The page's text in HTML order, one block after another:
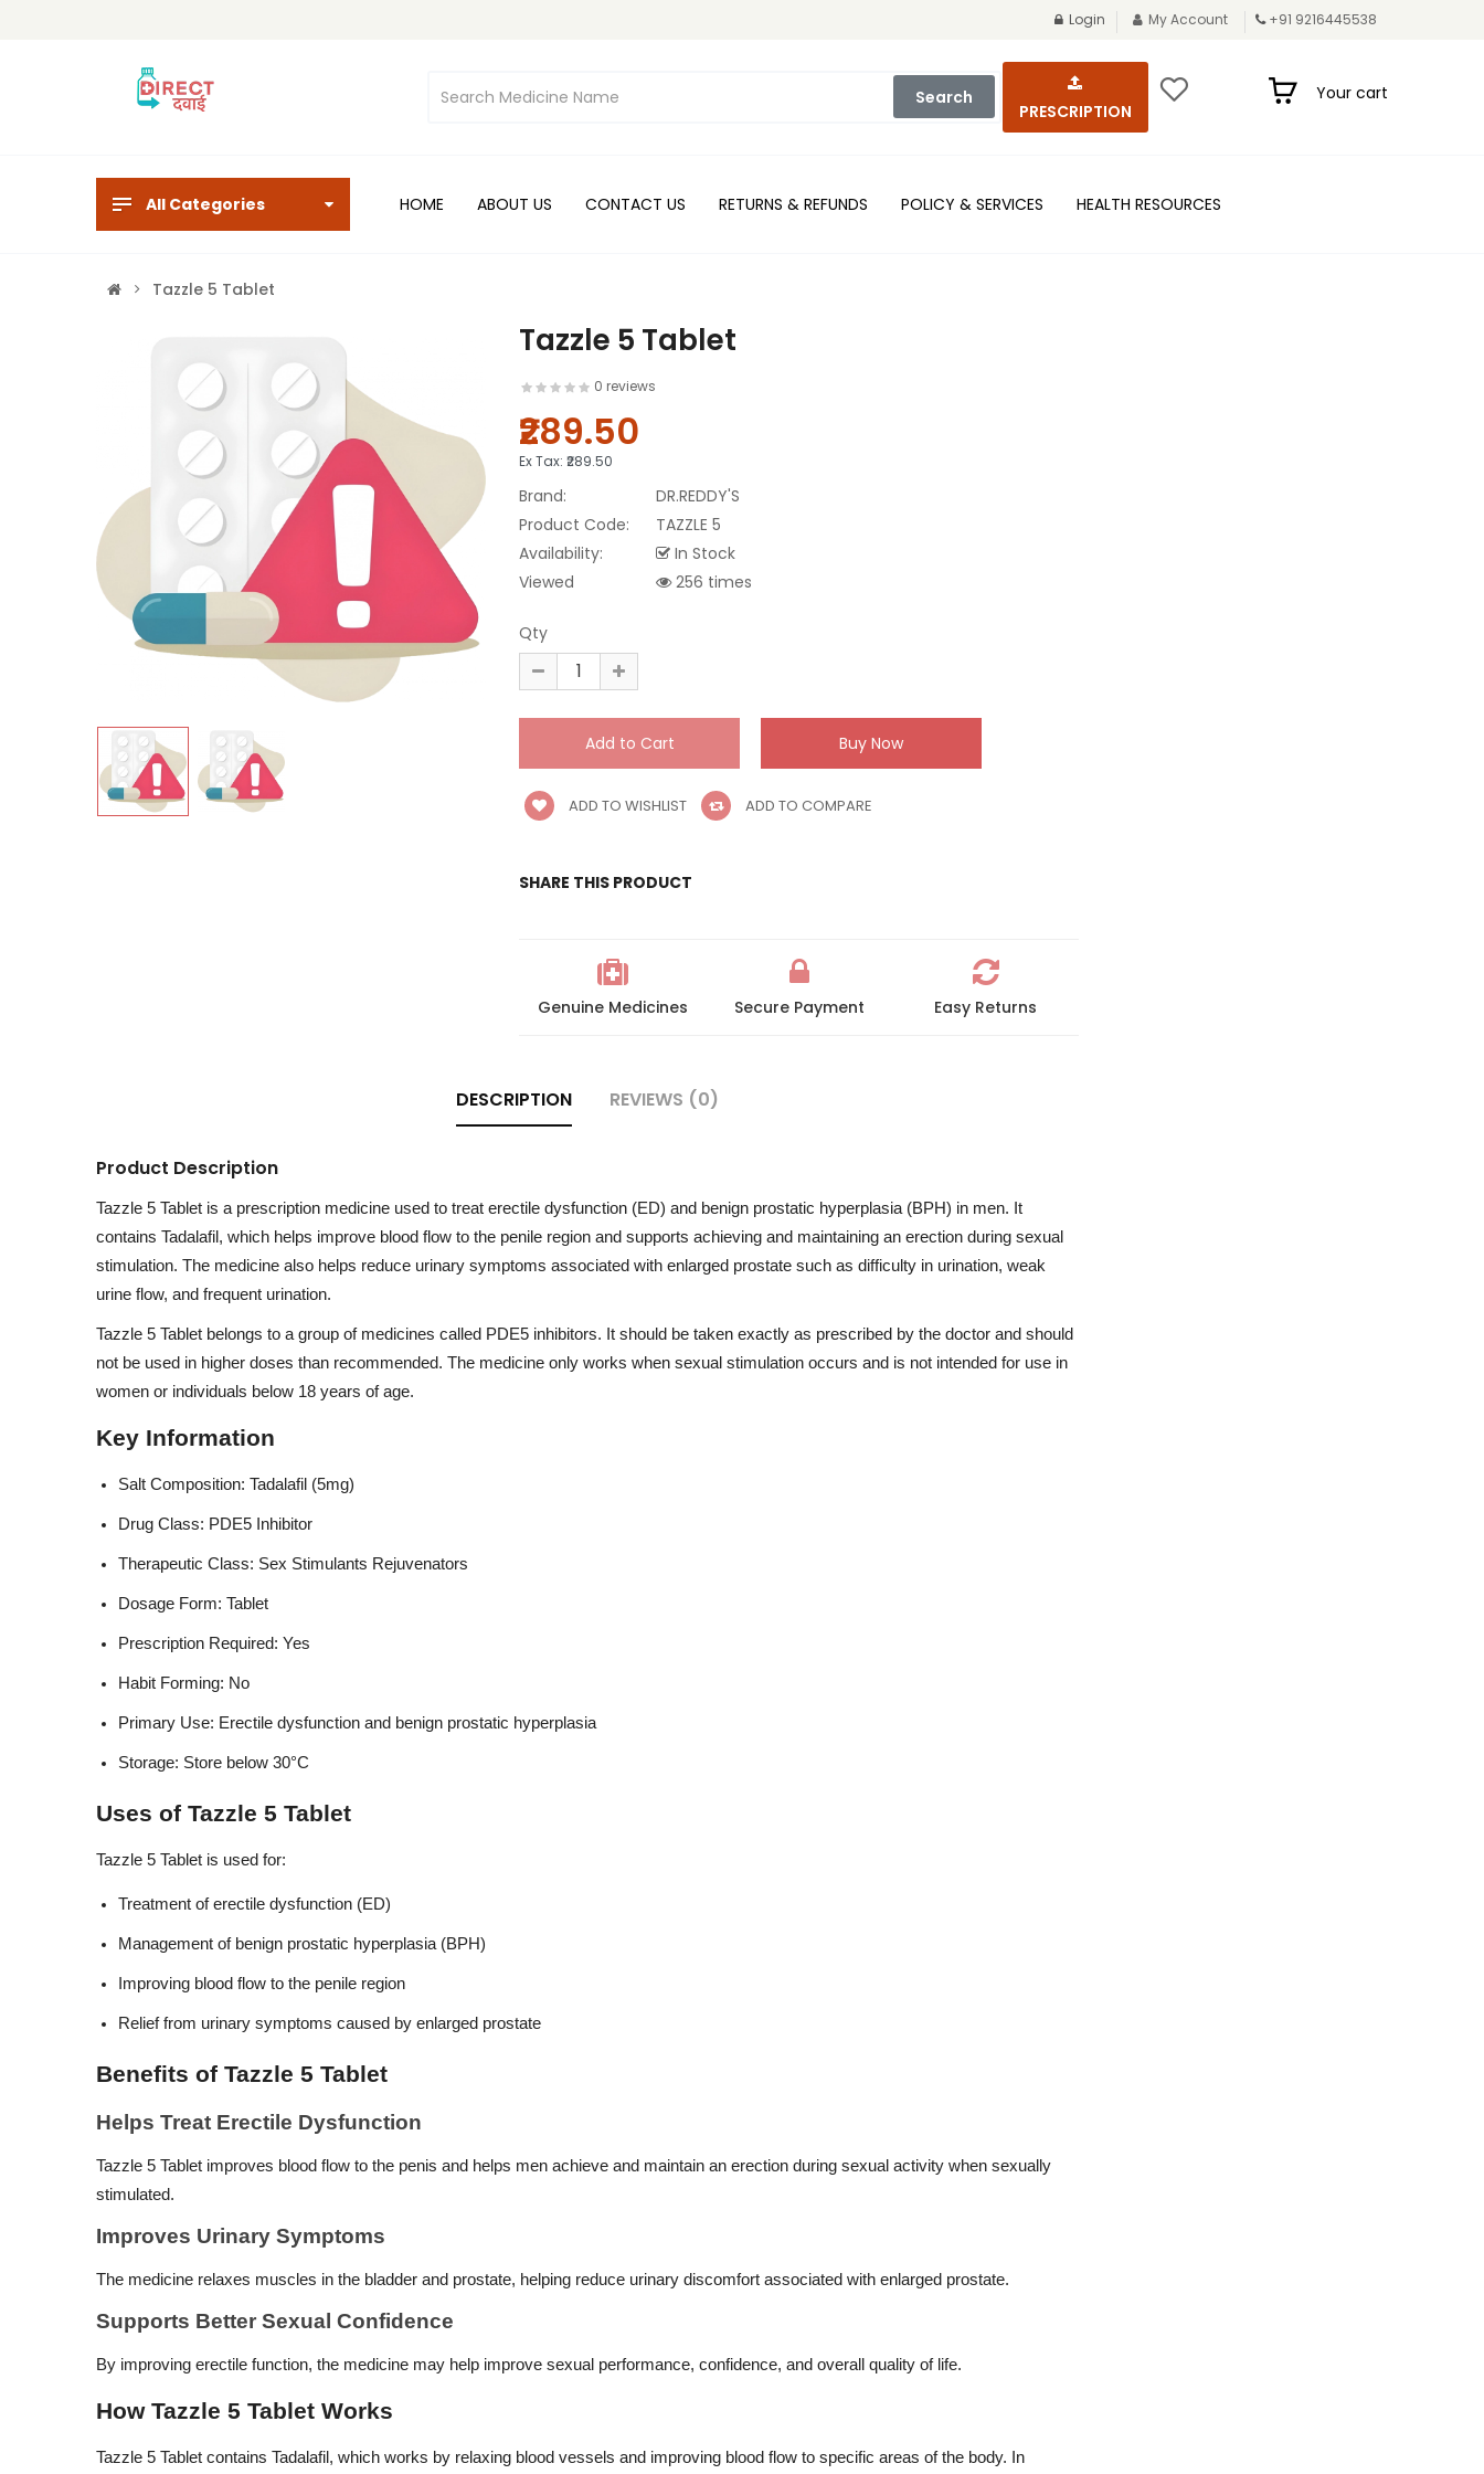
Login My Account +91 9216445538
Search
PRESCRIPTION
Your cart
All Categories HOME ABOUT US CONTACT US RETURNS & REFUNDS POLICY & SERVICES HEALTH RESOURCES
Tazzle 5 Tablet
Tazzle 5 Tablet
0 reviews
₹289.50
Ex Tax: ₹289.50
Brand:
DR.REDDY'S
Product Code:
TAZZLE 5
Availability:
In Stock
Viewed
256 times
Qty
ADD TO WISHLIST ADD TO COMPARE
SHARE THIS PRODUCT
Genuine Medicines Secure Payment Easy Returns
DESCRIPTION REVIEWS (0)
Product Description
Tazzle 5 Tablet is a prescription medicine used to treat erectile dysfunction (ED) and benign prostatic hyperplasia (BPH) in men. It
contains Tadalafil, which helps improve blood flow to the penile region and supports achieving and maintaining an erection during sexual
stimulation. The medicine also helps reduce urinary symptoms associated with enlarged prostate such as difficulty in urination, weak
urine flow, and frequent urination.
Tazzle 5 Tablet belongs to a group of medicines called PDE5 inhibitors. It should be taken exactly as prescribed by the doctor and should
not be used in higher doses than recommended. The medicine only works when sexual stimulation occurs and is not intended for use in
women or individuals below 18 years of age.
Key Information
Salt Composition: Tadalafil (5mg)
Drug Class: PDE5 Inhibitor
Therapeutic Class: Sex Stimulants Rejuvenators
Dosage Form: Tablet
Prescription Required: Yes
Habit Forming: No
Primary Use: Erectile dysfunction and benign prostatic hyperplasia
Storage: Store below 30°C
Uses of Tazzle 5 Tablet
Tazzle 5 Tablet is used for:
Treatment of erectile dysfunction (ED)
Management of benign prostatic hyperplasia (BPH)
Improving blood flow to the penile region
Relief from urinary symptoms caused by enlarged prostate
Benefits of Tazzle 5 Tablet
Helps Treat Erectile Dysfunction
Tazzle 5 Tablet improves blood flow to the penis and helps men achieve and maintain an erection during sexual activity when sexually
stimulated.
Improves Urinary Symptoms
The medicine relaxes muscles in the bladder and prostate, helping reduce urinary discomfort associated with enlarged prostate.
Supports Better Sexual Confidence
By improving erectile function, the medicine may help improve sexual performance, confidence, and overall quality of life.
How Tazzle 5 Tablet Works
Tazzle 5 Tablet contains Tadalafil, which works by relaxing blood vessels and improving blood flow to specific areas of the body. In